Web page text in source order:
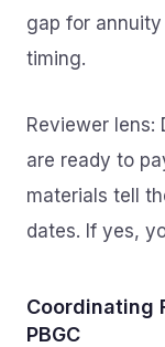
gap for
timing.
Reviewer
are ready to
materials tell
dates. If yes,
Coordinating
PBGC